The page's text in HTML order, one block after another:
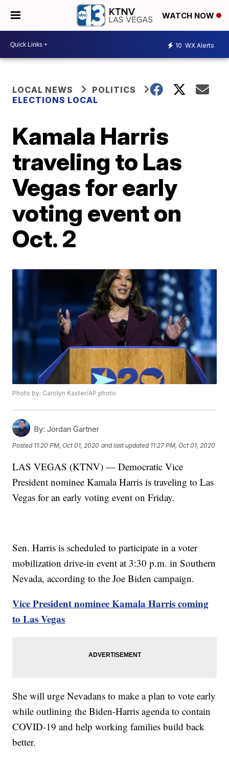
WATCH NOW
10 WX Alerts
LOCAL NEWS
POLITICS
ELECTIONS LOCAL
Kamala Harris
traveling to Las
Vegas for early
voting event on
Oct. 2
Photo by: Carolyn Kaster/AP photo
By: Jordan Gartner
Posted 11:20 PM, Oct 01, 2020 and last updated 11:27 PM, Oct 01, 2020
LAS VEGAS (KTNV) — Democratic Vice
President nominee Kamala Harris is traveling to Las
Vegas for an early voting event on Friday.
Sen. Harris is scheduled to participate in a voter
mobilization drive-in event at 3:30 p.m. in Southern
Nevada, according to the Joe Biden campaign.
Vice President nominee Kamala Harris coming
to Las Vegas
She will urge Nevadans to make a plan to vote early
while outlining the Biden-Harris agenda to contain
COVID-19 and help working families build back
better.